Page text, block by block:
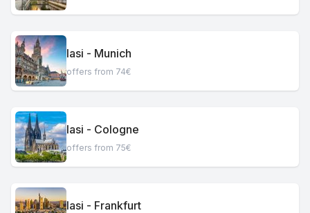
Iasi - Munich
offers from 74€
Iasi - Cologne
offers from 75€
Iasi - Frankfurt